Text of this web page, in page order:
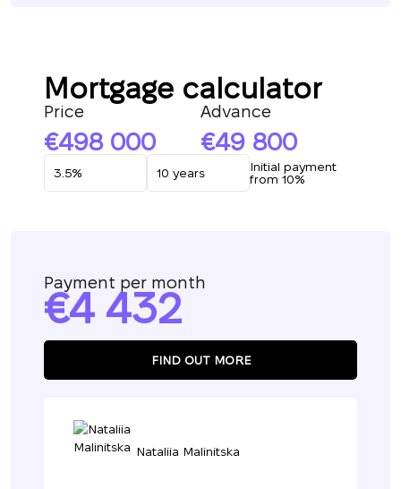
Mortgage calculator
Price
498 000
Advance
49 800
Initial payment
from 10%
Payment per month
4 432
FIND OUT MORE
Nataliia Malinitska